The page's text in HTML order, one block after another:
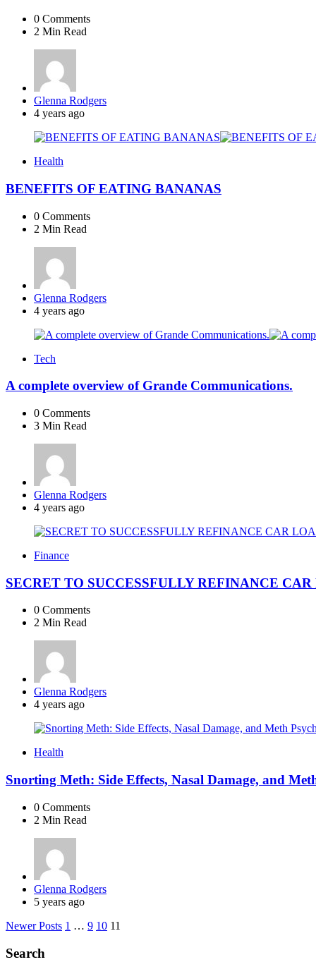
0 Comments
2 Min Read
Posted
by
Glenna Rodgers
4 years ago
Health
BENEFITS OF EATING BANANAS
0 Comments
2 Min Read
Posted
by
Glenna Rodgers
4 years ago
Tech
A complete overview of Grande Communications.
0 Comments
3 Min Read
Posted
by
Glenna Rodgers
4 years ago
Finance
SECRET TO SUCCESSFULLY REFINANCE
0 Comments
2 Min Read
Posted
by
Glenna Rodgers
4 years ago
Health
Snorting Meth: Side Effects, Nasal Damage, and
0 Comments
2 Min Read
Posted
by
Glenna Rodgers
5 years ago
Posts
navigation
Newer Posts 1 … 9 10 11
Search